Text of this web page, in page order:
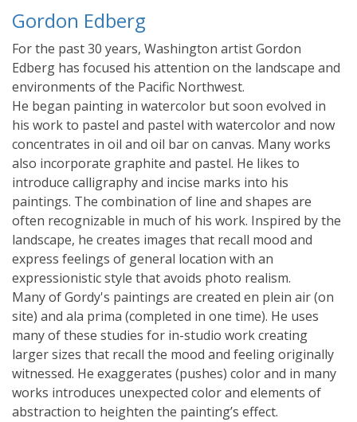
Gordon Edberg
For the past 30 years, Washington artist Gordon
Edberg has focused his attention on the landscape and
environments of the Pacific Northwest.
He began painting in watercolor but soon evolved in
his work to pastel and pastel with watercolor and now
concentrates in oil and oil bar on canvas. Many works
also incorporate graphite and pastel. He likes to
introduce calligraphy and incise marks into his
paintings. The combination of line and shapes are
often recognizable in much of his work. Inspired by the
landscape, he creates images that recall mood and
express feelings of general location with an
expressionistic style that avoids photo realism.
Many of Gordy's paintings are created en plein air (on
site) and ala prima (completed in one time). He uses
many of these studies for in-studio work creating
larger sizes that recall the mood and feeling originally
witnessed. He exaggerates (pushes) color and in many
works introduces unexpected color and elements of
abstraction to heighten the painting’s effect.